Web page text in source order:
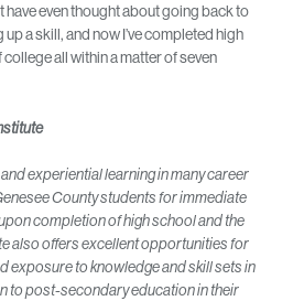
have even thought about going back to
a skill, and now I’ve completed high
all within a matter of seven
experiential learning in many career
County students for immediate
completion of high school and the
also offers excellent opportunities for
exposure to knowledge and skill sets in
to post-secondary education in their